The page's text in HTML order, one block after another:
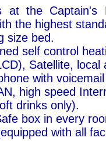
at the Captain's
the highest
size bed.
self control
Satellite,
with
high speed
drinks only).
box in every
with all